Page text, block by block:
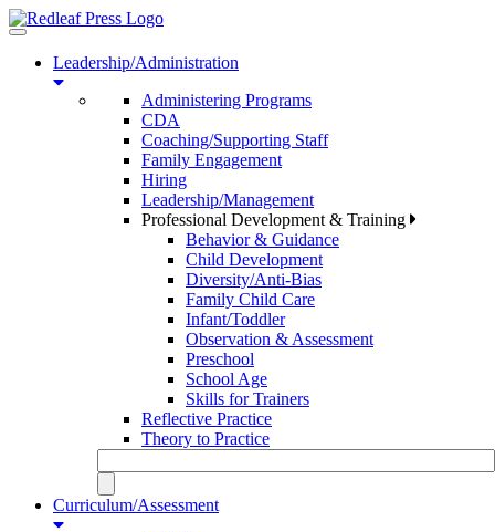
Toggle
navigationLeadership/Administration
Administering Programs
CDA
Coaching/Supporting Staff
Family Engagement
Hiring
Leadership/Management
Professional Development & Training
Behavior & Guidance
Child Development
Diversity/Anti-Bias
Family Child Care
Infant/Toddler
Observation & Assessment
Preschool
School Age
Skills for Trainers
Reflective Practice
Theory to Practice
Curriculum/Assessment